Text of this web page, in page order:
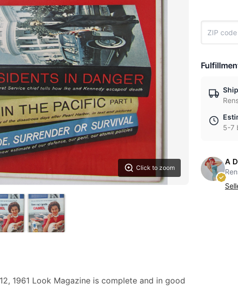
Click to zoom
1961 Look Magazine is complete and in good
5-7
A